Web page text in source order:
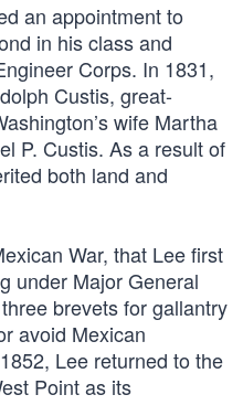
an appointment to
in his class and
Corps. In 1831,
Custis, great-
wife Martha
P. Custis. As a result of
both land and
War, that Lee first
under Major General
brevets for gallantry
avoid Mexican
Lee returned to the
Point as its